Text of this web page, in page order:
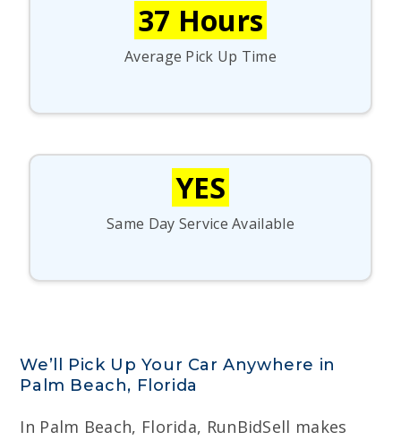
37 Hours
Average Pick Up Time
YES
Same Day Service Available
We’ll Pick Up Your Car Anywhere in
Palm Beach, Florida
In Palm Beach, Florida, RunBidSell makes